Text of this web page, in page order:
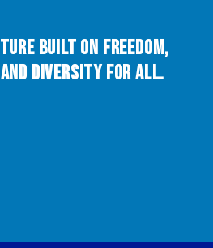
built on Freedom,
Diversity for All.